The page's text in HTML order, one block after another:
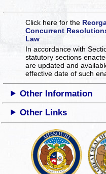
Click here for the
Concurrent
Law
In accordance with
statutory sections
are updated and
effective date of such
Other Information
Other Links